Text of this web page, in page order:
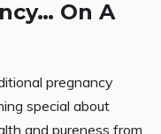
On A
pregnancy
special about
and pureness from